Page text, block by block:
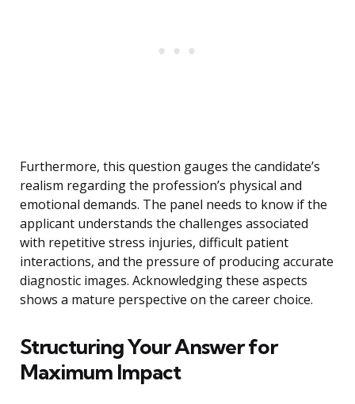
Furthermore, this question gauges the candidate’s
realism regarding the profession’s physical and
emotional demands. The panel needs to know if the
applicant understands the challenges associated
with repetitive stress injuries, difficult patient
interactions, and the pressure of producing accurate
diagnostic images. Acknowledging these aspects
shows a mature perspective on the career choice.
Structuring Your Answer for
Maximum Impact